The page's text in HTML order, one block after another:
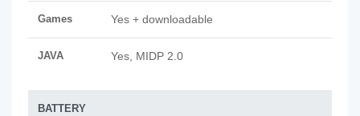
Games Yes + downloadable
JAVA Yes, MIDP 2.0
BATTERY